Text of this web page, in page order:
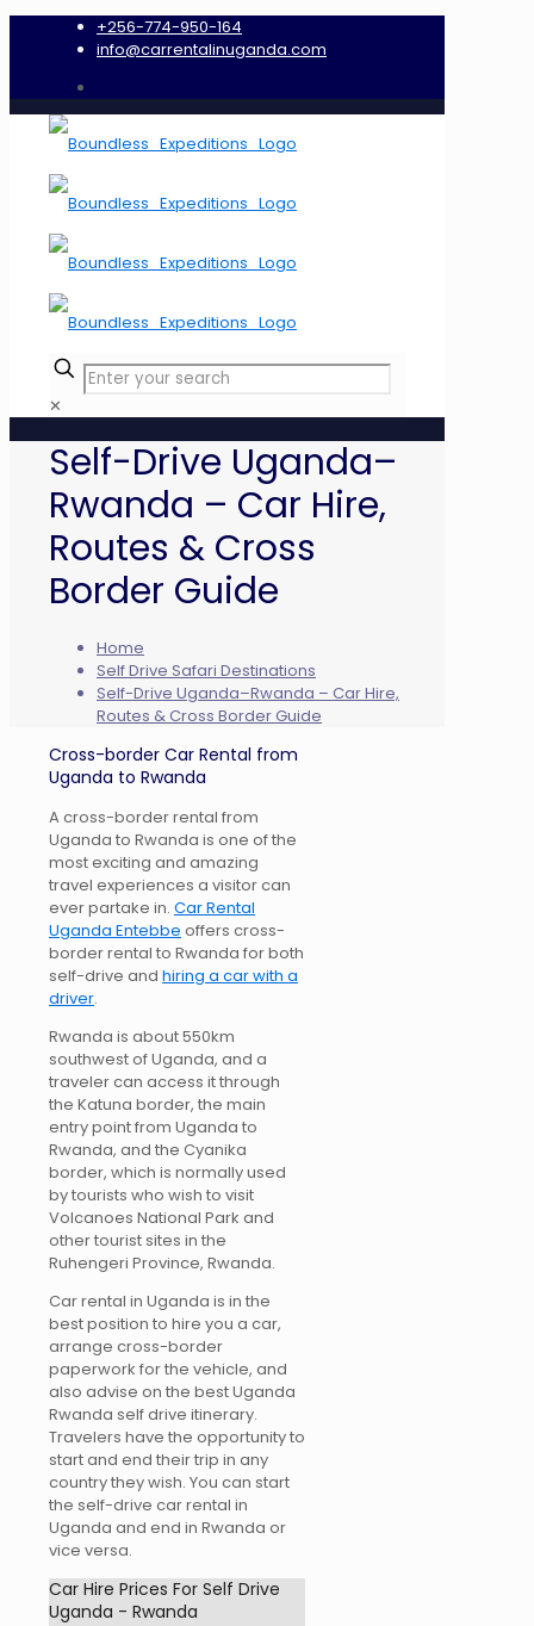
+256-774-950-164
info@carrentalinuganda.com
✕
Self-Drive Uganda–
Rwanda – Car Hire,
Routes & Cross
Border Guide
Home
Self Drive Safari Destinations
Self-Drive Uganda–Rwanda – Car Hire,
Routes & Cross Border Guide
Cross-border Car Rental from
Uganda to Rwanda
A cross-border rental from
Uganda to Rwanda is one of the
most exciting and amazing
travel experiences a visitor can
ever partake in. Car Rental
Uganda Entebbe offers cross-
border rental to Rwanda for both
self-drive and hiring a car with a
driver.
Rwanda is about 550km
southwest of Uganda, and a
traveler can access it through
the Katuna border, the main
entry point from Uganda to
Rwanda, and the Cyanika
border, which is normally used
by tourists who wish to visit
Volcanoes National Park and
other tourist sites in the
Ruhengeri Province, Rwanda.
Car rental in Uganda is in the
best position to hire you a car,
arrange cross-border
paperwork for the vehicle, and
also advise on the best Uganda
Rwanda self drive itinerary.
Travelers have the opportunity to
start and end their trip in any
country they wish. You can start
the self-drive car rental in
Uganda and end in Rwanda or
vice versa.
Car Hire Prices For Self Drive
Uganda - Rwanda